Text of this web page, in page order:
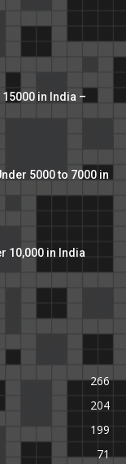
in India –
5000 to 7000 in
10,000 in India
266
204
199
71